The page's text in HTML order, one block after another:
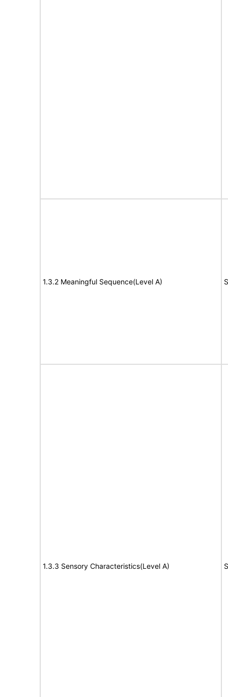
1.3.2 Meaningful Sequence(Level A)
1.3.3 Sensory Characteristics(Level A)